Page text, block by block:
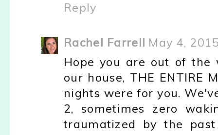
Reply
Rachel Farrell May 4,
Hope you are out of the
our house, THE ENTIRE
nights were for you.
2, sometimes zero
traumatized by the